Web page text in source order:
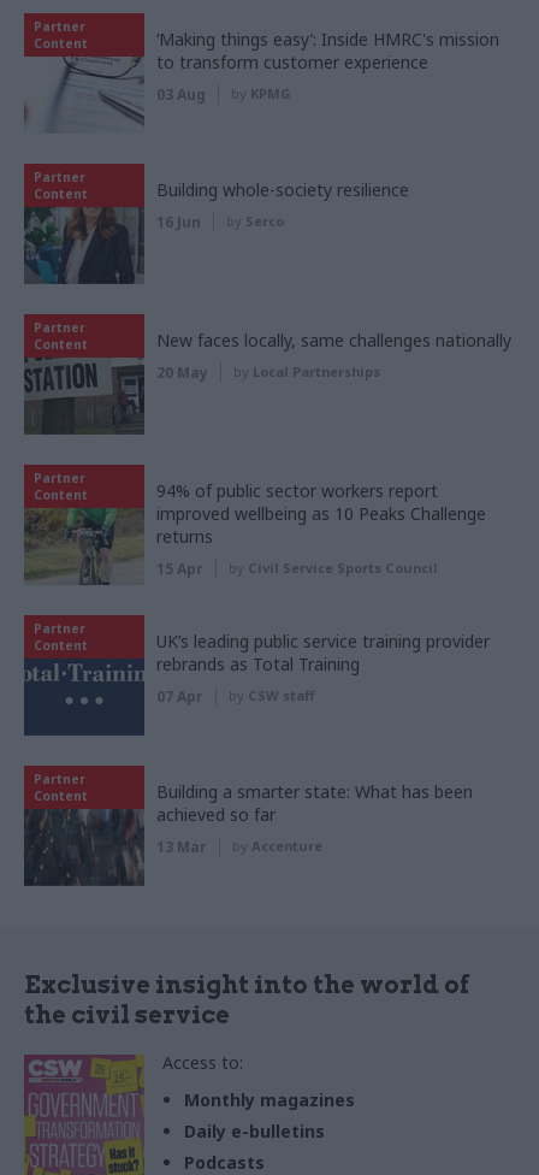
Partner
Content
‘Making things easy’: Inside HMRC's mission
to transform customer experience
03 Aug by KPMG
Partner
Content
Building whole-society resilience
16 Jun by Serco
Partner
Content
New faces locally, same challenges nationally
20 May by Local Partnerships
Partner
Content
94% of public sector workers report
improved wellbeing as 10 Peaks Challenge
returns
15 Apr by Civil Service Sports Council
Partner
Content
UK’s leading public service training provider
rebrands as Total Training
07 Apr by CSW staff
Partner
Content
Building a smarter state: What has been
achieved so far
13 Mar by Accenture
Exclusive insight into the world of
the civil service
Access to:
Monthly magazines
Daily e-bulletins
Podcasts